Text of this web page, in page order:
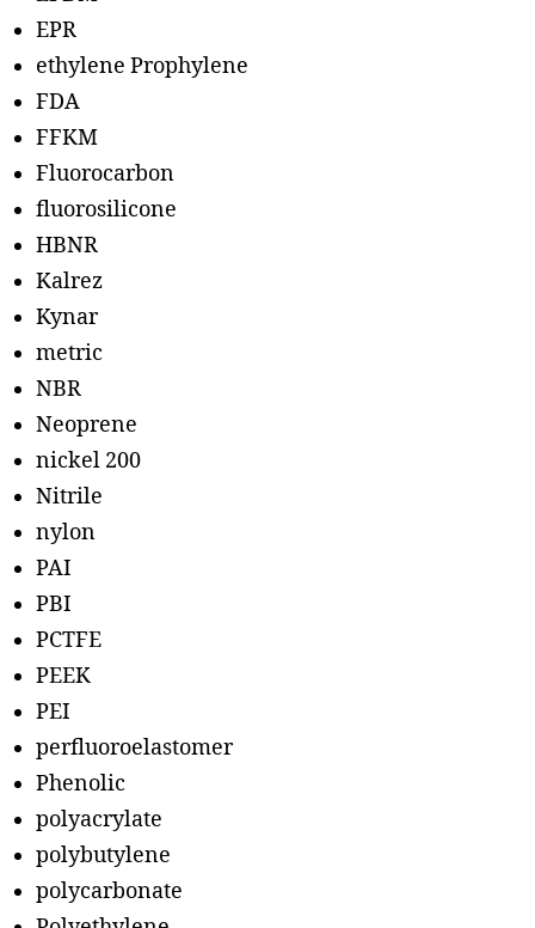
EPR
ethylene Prophylene
FDA
FFKM
Fluorocarbon
fluorosilicone
HBNR
Kalrez
Kynar
metric
NBR
Neoprene
nickel 200
Nitrile
nylon
PAI
PBI
PCTFE
PEEK
PEI
perfluoroelastomer
Phenolic
polyacrylate
polybutylene
polycarbonate